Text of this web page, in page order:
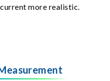
more realistic.